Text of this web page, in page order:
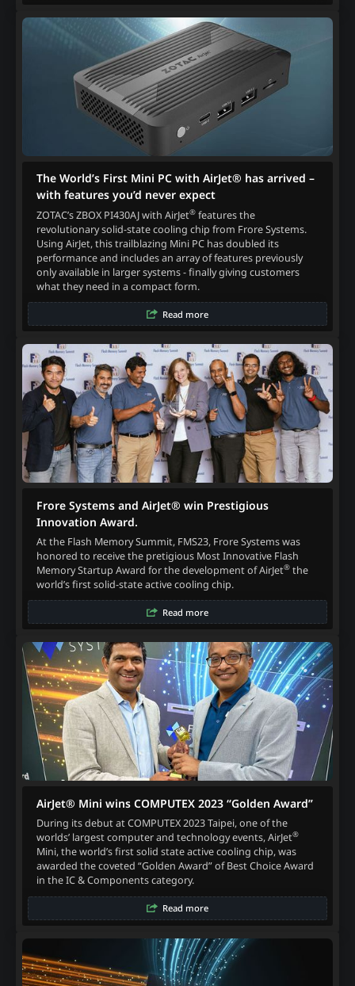
The World’s First Mini PC with AirJet® has arrived –
with features you’d never expect
ZOTAC’s ZBOX PI430AJ with AirJet®features the
revolutionary solid-state cooling chip from Frore Systems.
Using AirJet, this trailblazing Mini PC has doubled its
performance and includes an array of features previously
only available in larger systems - finally giving customers
what they need in a compact form.
Read more
Frore Systems and AirJet® win Prestigious
Innovation Award.
At the Flash Memory Summit, FMS23, Frore Systems was
honored to receive the pretigious Most Innovative Flash
Memory Startup Award for the development of AirJet®the
world’s first solid-state active cooling chip.
Read more
AirJet® Mini wins COMPUTEX 2023 “Golden Award”
During its debut at COMPUTEX 2023 Taipei, one of the
worlds’ largest computer and technology events, AirJet®
Mini, the world’s first solid state active cooling chip, was
awarded the coveted “Golden Award” of Best Choice Award
in the IC & Components category.
Read more